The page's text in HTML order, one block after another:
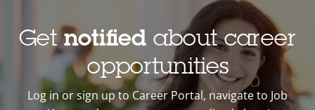
Getnotified about career
opportunities
Log in or sign up to Career Portal, navigate to Job